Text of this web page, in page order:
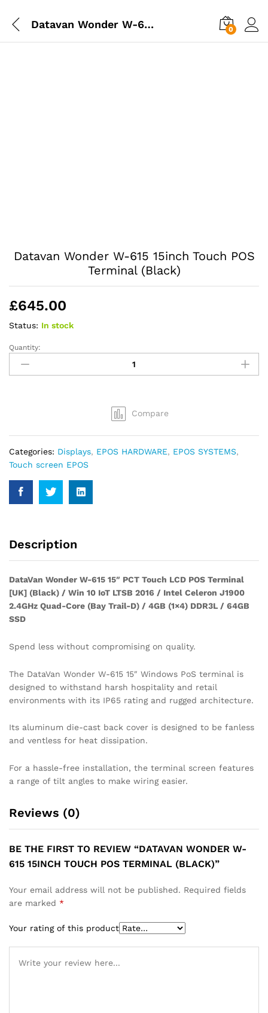
Datavan Wonder W-615 15inch Touch POS Terminal (Black) 0
Datavan Wonder W-615 15inch Touch POS
Terminal (Black)
£645.00
Status: In stock
Datavan
Wonder
W-
(Black)
quantity
Quantity:
Compare
Categories: Displays, EPOS HARDWARE, EPOS SYSTEMS,
Touch screen EPOS
Description
DataVan Wonder W-615 15″ PCT Touch LCD POS Terminal
[UK] (Black) / Win 10 IoT LTSB 2016 / Intel Celeron J1900
2.4GHz Quad-Core (Bay Trail-D) / 4GB (1×4) DDR3L / 64GB
SSD
Spend less without compromising on quality.
The DataVan Wonder W-615 15″ Windows PoS terminal is
designed to withstand harsh hospitality and retail
environments with its IP65 rating and rugged architecture.
Its aluminum die-cast back cover is designed to be fanless
and ventless for heat dissipation.
For a hassle-free installation, the terminal screen features
a range of tilt angles to make wiring easier.
Reviews (0)
BE THE FIRST TO REVIEW “DATAVAN WONDER W-
615 15INCH TOUCH POS TERMINAL (BLACK)”
Your email address will not be published. Required fields
are marked *
Your rating of this product